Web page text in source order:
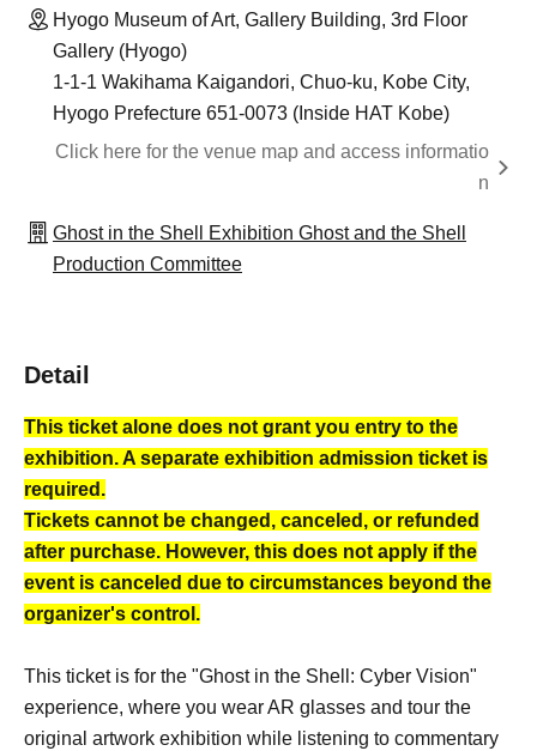
Hyogo Museum of Art, Gallery Building, 3rd Floor
Gallery (Hyogo)
1-1-1 Wakihama Kaigandori, Chuo-ku, Kobe City,
Hyogo Prefecture 651-0073 (Inside HAT Kobe)
Click here for the venue map and access informatio
n
Ghost in the Shell Exhibition Ghost and the Shell
Production Committee
Detail
This ticket alone does not grant you entry to the
exhibition. A separate exhibition admission ticket is
required.
Tickets cannot be changed, canceled, or refunded
after purchase. However, this does not apply if the
event is canceled due to circumstances beyond the
organizer's control.
This ticket is for the "Ghost in the Shell: Cyber Vision"
experience, where you wear AR glasses and tour the
original artwork exhibition while listening to commentary